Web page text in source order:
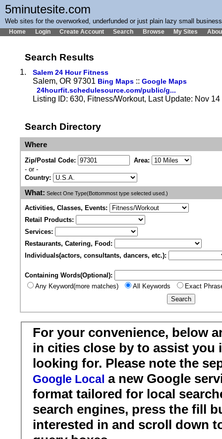
5minutesite.com
Web sites for the overworked, underfunded or just plain lazy small
Home Login Create Account Search Browse My Sites
Search Results
1. Salem 24 Hour Fitness
Salem, OR 97301 Bing Maps :: Google Maps
24hourfit.schedulesource.com/public/g...
Listing ID: 630, Fitness/Workout, Last Update: Nov
Search Directory
Where
Zip/Postal Code:
Area:
- or -
Country:
What: Select One Type(Bottommost type selected used.)
Activities, Classes, Events:
Retail Products:
Services:
Restaurants, Catering, Food:
Individuals(actors, consultants, dancers, etc.):
Containing Words(Optional):
Any Keyword(more matches)
All Keywords Exact
For your convenience, below
in cities close by to assist you
looking for. Please note the
Google Local a new Google
format tailored for local
search engines, press the fill
interested in and scroll down